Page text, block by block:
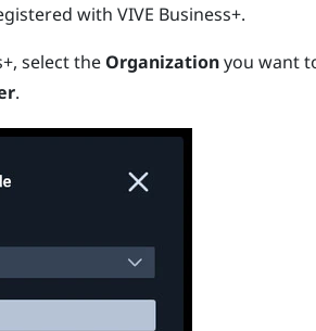
with VIVE Business+.
, select the Organizationyou want
.